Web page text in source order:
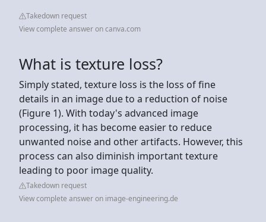
Takedown request
View complete answer on canva.com
What is texture loss?
Simply stated, texture loss is the loss of fine
details in an image due to a reduction of noise
(Figure 1). With today's advanced image
processing, it has become easier to reduce
unwanted noise and other artifacts. However, this
process can also diminish important texture
leading to poor image quality.
Takedown request
View complete answer on image-engineering.de